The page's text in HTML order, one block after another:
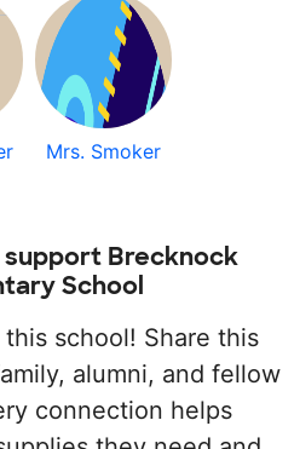
Mrs. Smoker
support Brecknock
School
school! Share this
alumni, and fellow
connection helps